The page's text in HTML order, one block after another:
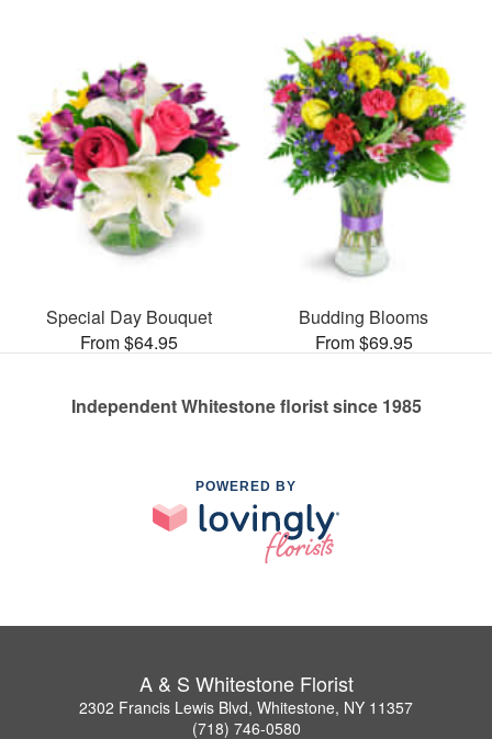
Special Day Bouquet
From $64.95
Budding Blooms
From $69.95
Independent Whitestone florist since 1985
POWERED BY
A & S Whitestone Florist
2302 Francis Lewis Blvd, Whitestone, NY 11357
(718) 746-0580